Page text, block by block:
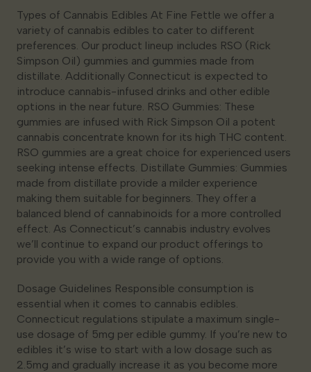
Types of Cannabis Edibles At Fine Fettle we offer a
variety of cannabis edibles to cater to different
preferences. Our product lineup includes RSO (Rick
Simpson Oil) gummies and gummies made from
distillate. Additionally Connecticut is expected to
introduce cannabis-infused drinks and other edible
options in the near future. RSO Gummies: These
gummies are infused with Rick Simpson Oil a potent
cannabis concentrate known for its high THC content.
RSO gummies are a great choice for experienced users
seeking intense effects. Distillate Gummies: Gummies
made from distillate provide a milder experience
making them suitable for beginners. They offer a
balanced blend of cannabinoids for a more controlled
effect. As Connecticut’s cannabis industry evolves
we’ll continue to expand our product offerings to
provide you with a wide range of options.
Dosage Guidelines Responsible consumption is
essential when it comes to cannabis edibles.
Connecticut regulations stipulate a maximum single-
use dosage of 5mg per edible gummy. If you’re new to
edibles it’s wise to start with a low dosage such as
2.5mg and gradually increase it as you become more